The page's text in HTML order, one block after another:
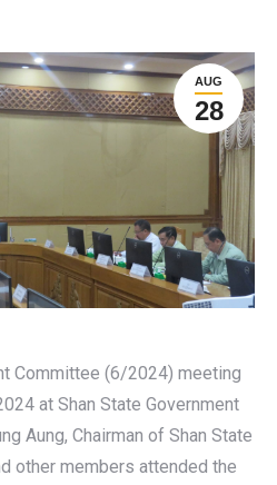
AUG
28
Committee (6/2024) meeting
at Shan State Government
Aung, Chairman of Shan State
other members attended the